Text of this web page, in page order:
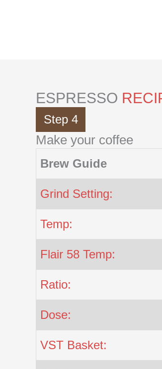
ESPRESSO
Step 4
Make your coffee
Brew Guide
Grind Setting:
Temp:
Flair 58 Temp:
Ratio:
Dose:
VST Basket: